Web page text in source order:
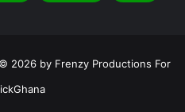
2026 by Frenzy Productions For